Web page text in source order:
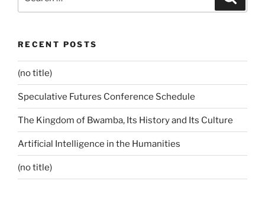
RECENT POSTS
(no title)
Speculative Futures Conference Schedule
The Kingdom of Bwamba, Its History and Its Culture
Artificial Intelligence in the Humanities
(no title)